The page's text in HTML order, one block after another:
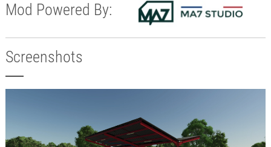
Mod Powered By:
Screenshots